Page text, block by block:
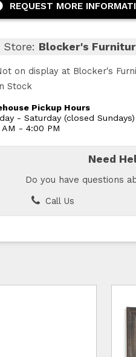
REQUEST MORE
Store: Blocker's
on display at Blocker's
Stock
Pickup Hours
- Saturday (closed Sundays)
- 4:00 PM
Need
Do you have questions
Call Us